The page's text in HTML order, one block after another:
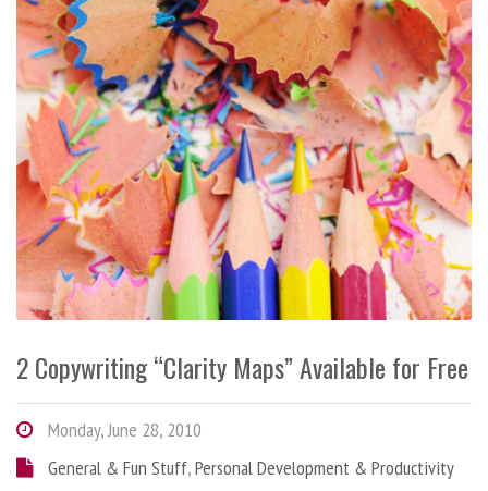
2 Copywriting “Clarity Maps” Available for Free
Monday, June 28, 2010
General & Fun Stuff,Personal Development & Productivity